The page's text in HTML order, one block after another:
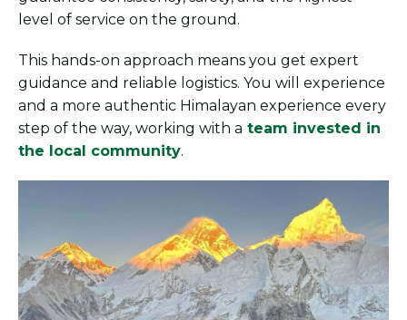
level of service on the ground.
This hands-on approach means you get expert
guidance and reliable logistics. You will experience
and a more authentic Himalayan experience every
step of the way, working with a team invested in
the local community.